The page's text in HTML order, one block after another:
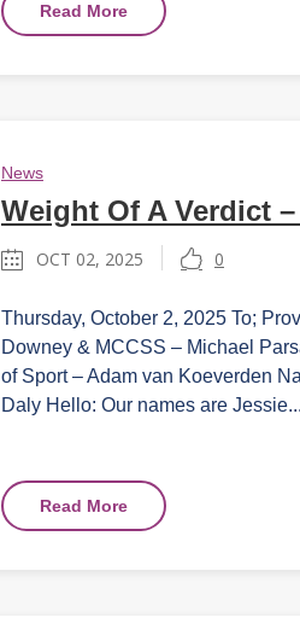
Read More
News
Weight Of A Verdict
OCT 02, 2025 0
Thursday, October 2, 2025 To;
Downey & MCCSS – Michael
of Sport – Adam van Koeverden
Daly Hello: Our names are Jessie...
Read More